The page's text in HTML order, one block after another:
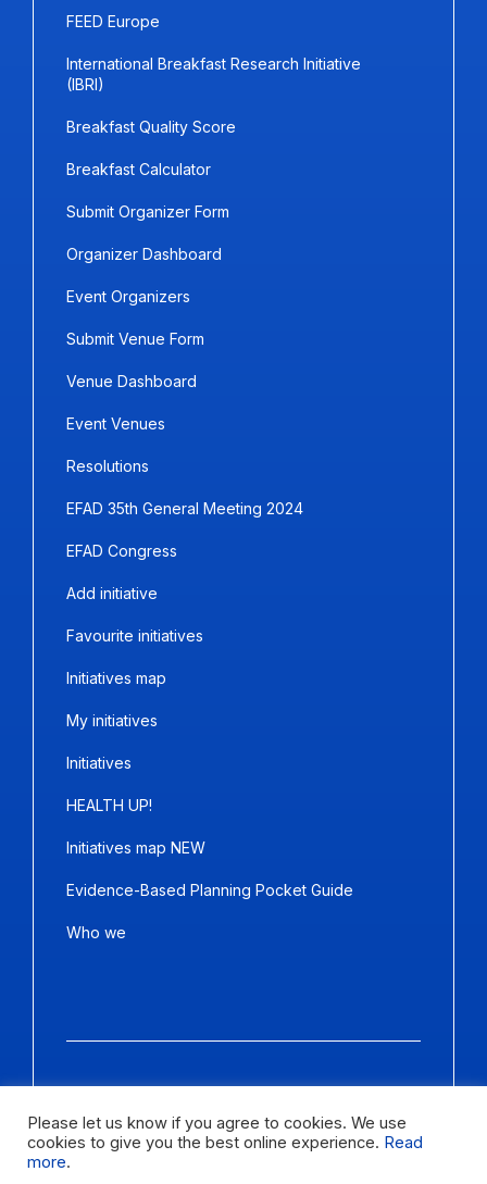
FEED Europe
International Breakfast Research Initiative
(IBRI)
Breakfast Quality Score
Breakfast Calculator
Submit Organizer Form
Organizer Dashboard
Event Organizers
Submit Venue Form
Venue Dashboard
Event Venues
Resolutions
EFAD 35th General Meeting 2024
EFAD Congress
Add initiative
Favourite initiatives
Initiatives map
My initiatives
Initiatives
HEALTH UP!
Initiatives map NEW
Evidence-Based Planning Pocket Guide
Who we
Letter size
Please let us know if you agree to cookies. We use
cookies to give you the best online experience. Read
more.